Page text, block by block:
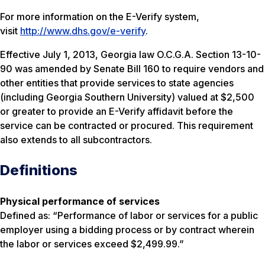
For more information on the E-Verify system,
visit http://www.dhs.gov/e-verify.
Effective July 1, 2013, Georgia law O.C.G.A. Section 13-10-
90 was amended by Senate Bill 160 to require vendors and
other entities that provide services to state agencies
(including Georgia Southern University) valued at $2,500
or greater to provide an E-Verify affidavit before the
service can be contracted or procured. This requirement
also extends to all subcontractors.
Definitions
Physical performance of services
Defined as: “Performance of labor or services for a public
employer using a bidding process or by contract wherein
the labor or services exceed $2,499.99.”